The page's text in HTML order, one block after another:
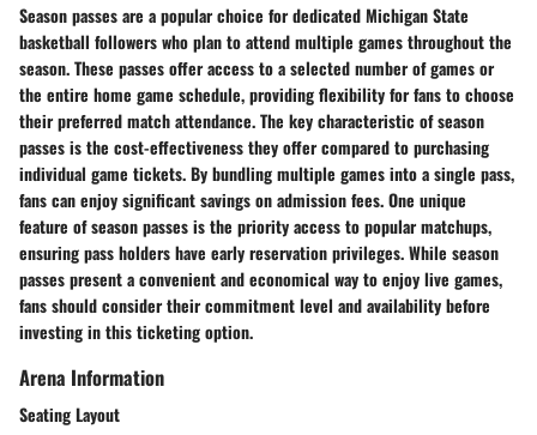
Season passes are a popular choice for dedicated Michigan State
basketball followers who plan to attend multiple games throughout the
season. These passes offer access to a selected number of games or
the entire home game schedule, providing flexibility for fans to choose
their preferred match attendance. The key characteristic of season
passes is the cost-effectiveness they offer compared to purchasing
individual game tickets. By bundling multiple games into a single pass,
fans can enjoy significant savings on admission fees. One unique
feature of season passes is the priority access to popular matchups,
ensuring pass holders have early reservation privileges. While season
passes present a convenient and economical way to enjoy live games,
fans should consider their commitment level and availability before
investing in this ticketing option.
Arena Information
Seating Layout